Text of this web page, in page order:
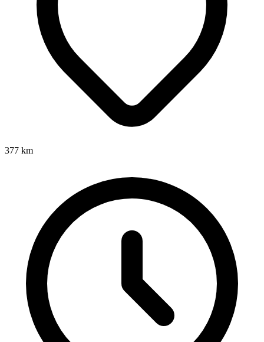
377 km